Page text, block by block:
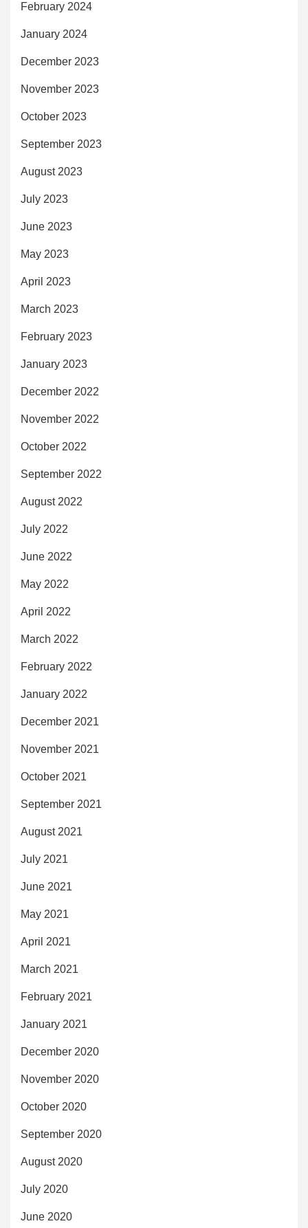
February 2024
January 2024
December 2023
November 2023
October 2023
September 2023
August 2023
July 2023
June 2023
May 2023
April 2023
March 2023
February 2023
January 2023
December 2022
November 2022
October 2022
September 2022
August 2022
July 2022
June 2022
May 2022
April 2022
March 2022
February 2022
January 2022
December 2021
November 2021
October 2021
September 2021
August 2021
July 2021
June 2021
May 2021
April 2021
March 2021
February 2021
January 2021
December 2020
November 2020
October 2020
September 2020
August 2020
July 2020
June 2020